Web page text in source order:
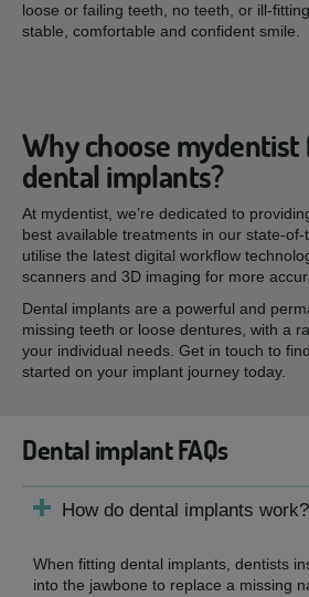
loose or failing teeth, no teeth, or ill-
stable, comfortable and confident smile.
Why choose
dental implants?
At mydentist, we’re dedicated to
best available treatments in our state-
utilise the latest digital workflow
scanners and 3D imaging for more
Dental implants are a powerful and
missing teeth or loose dentures, with a
your individual needs. Get in touch to
started on your implant journey today.
Dental implant FAQs
How do dental implants work?
When fitting dental implants, dentists
into the jawbone to replace a missing